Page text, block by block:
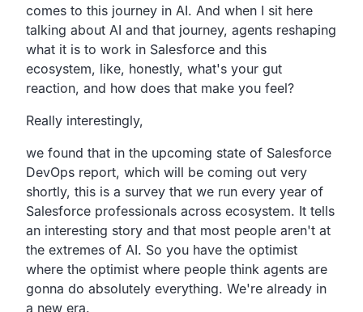
comes to this journey in AI. And when I sit here
talking about AI and that journey, agents reshaping
what it is to work in Salesforce and this
ecosystem, like, honestly, what's your gut
reaction, and how does that make you feel?
Really interestingly,
we found that in the upcoming state of Salesforce
DevOps report, which will be coming out very
shortly, this is a survey that we run every year of
Salesforce professionals across ecosystem. It tells
an interesting story and that most people aren't at
the extremes of AI. So you have the optimist
where the optimist where people think agents are
gonna do absolutely everything. We're already in
a new era.